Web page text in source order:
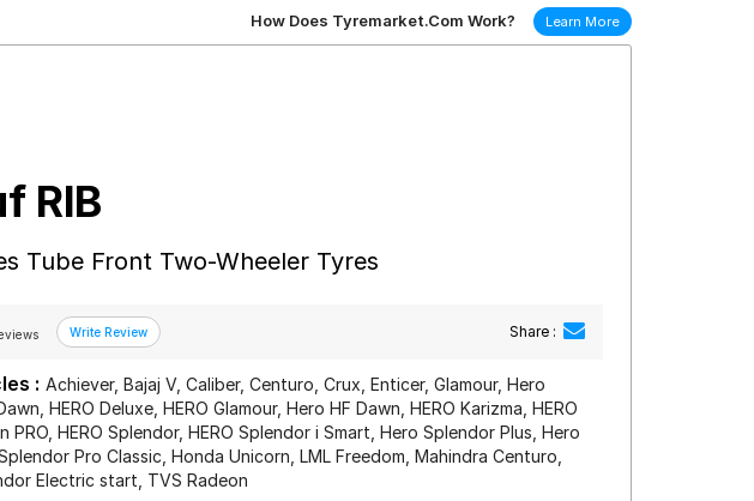
How Does Tyremarket.Com Work? Learn More
RIB
Tube Front Two-Wheeler Tyres
Share :
: Achiever, Bajaj V, Caliber, Centuro, Crux, Enticer, Glamour, Hero
HERO Deluxe, HERO Glamour, Hero HF Dawn, HERO Karizma, HERO
PRO, HERO Splendor, HERO Splendor i Smart, Hero Splendor Plus, Hero
Pro Classic, Honda Unicorn, LML Freedom, Mahindra Centuro,
Electric start, TVS Radeon